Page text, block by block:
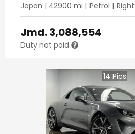
Japan | 42900 mi | Petrol | Right
Jmd.3,088,554
Duty not paid
14 Pics